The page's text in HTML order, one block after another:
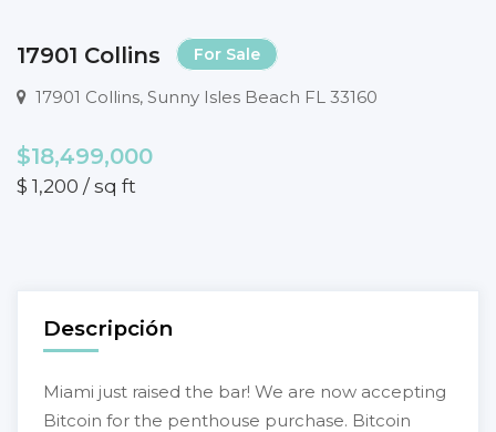
17901 Collins For Sale
17901 Collins, Sunny Isles Beach FL 33160
$18,499,000
$ 1,200 / sq ft
Descripción
Miami just raised the bar! We are now accepting
Bitcoin for the penthouse purchase. Bitcoin